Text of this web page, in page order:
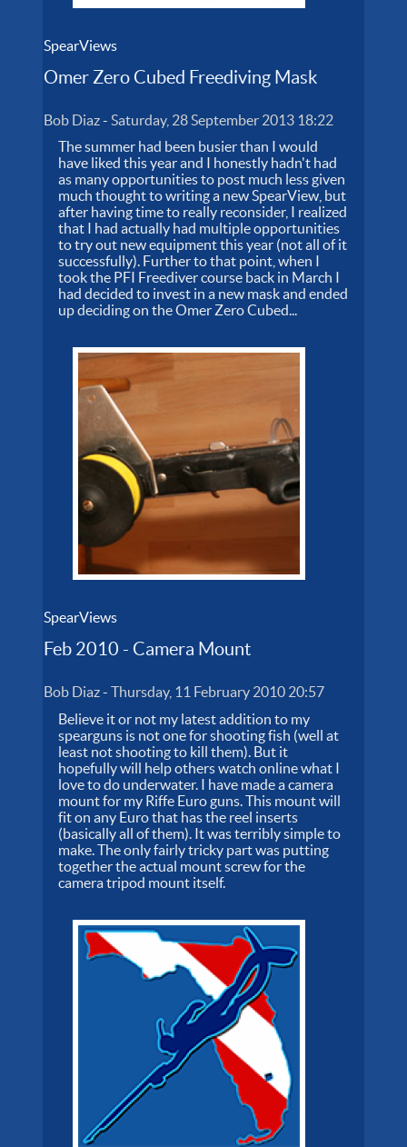
SpearViews
Omer Zero Cubed Freediving Mask
Bob Diaz-Saturday, 28 September 2013 18:22
The summer had been busier than I would
have liked this year and I honestly hadn't had
as many opportunities to post much less given
much thought to writing a new SpearView, but
after having time to really reconsider, I realized
that I had actually had multiple opportunities
to try out new equipment this year (not all of it
successfully). Further to that point, when I
took the PFI Freediver course back in March I
had decided to invest in a new mask and ended
up deciding on the Omer Zero Cubed...
SpearViews
Feb 2010 - Camera Mount
Bob Diaz-Thursday, 11 February 2010 20:57
Believe it or not my latest addition to my
spearguns is not one for shooting fish (well at
least not shooting to kill them). But it
hopefully will help others watch online what I
love to do underwater. I have made a camera
mount for my Riffe Euro guns. This mount will
fit on any Euro that has the reel inserts
(basically all of them). It was terribly simple to
make. The only fairly tricky part was putting
together the actual mount screw for the
camera tripod mount itself.